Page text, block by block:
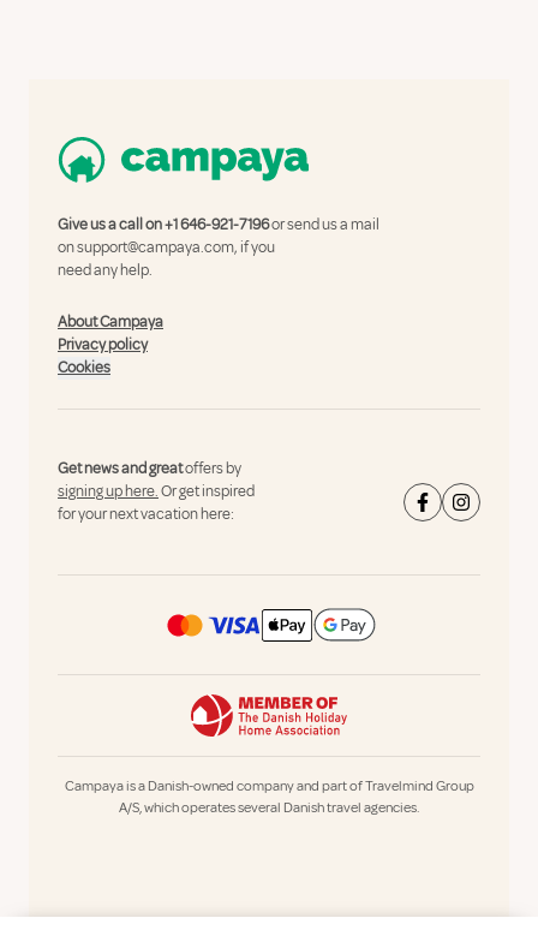
Give us a call on+1 646-921-7196or send us a mail
onsupport@campaya.com, if you
need any help.
About Campaya
Privacy policy
Cookies
Get news and greatoffers by
signing up here.Or get inspired
for your next vacation here:
Campaya is a Danish-owned company and part of Travelmind Group
A/S, which operates several Danish travel agencies.